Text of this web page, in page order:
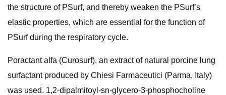
the structure of PSurf, and thereby weaken the PSurf’s
elastic properties, which are essential for the function of
PSurf during the respiratory cycle.
Poractant alfa (Curosurf), an extract of natural porcine lung
surfactant produced by Chiesi Farmaceutici (Parma, Italy)
was used. 1,2-dipalmitoyl-sn-glycero-3-phosphocholine